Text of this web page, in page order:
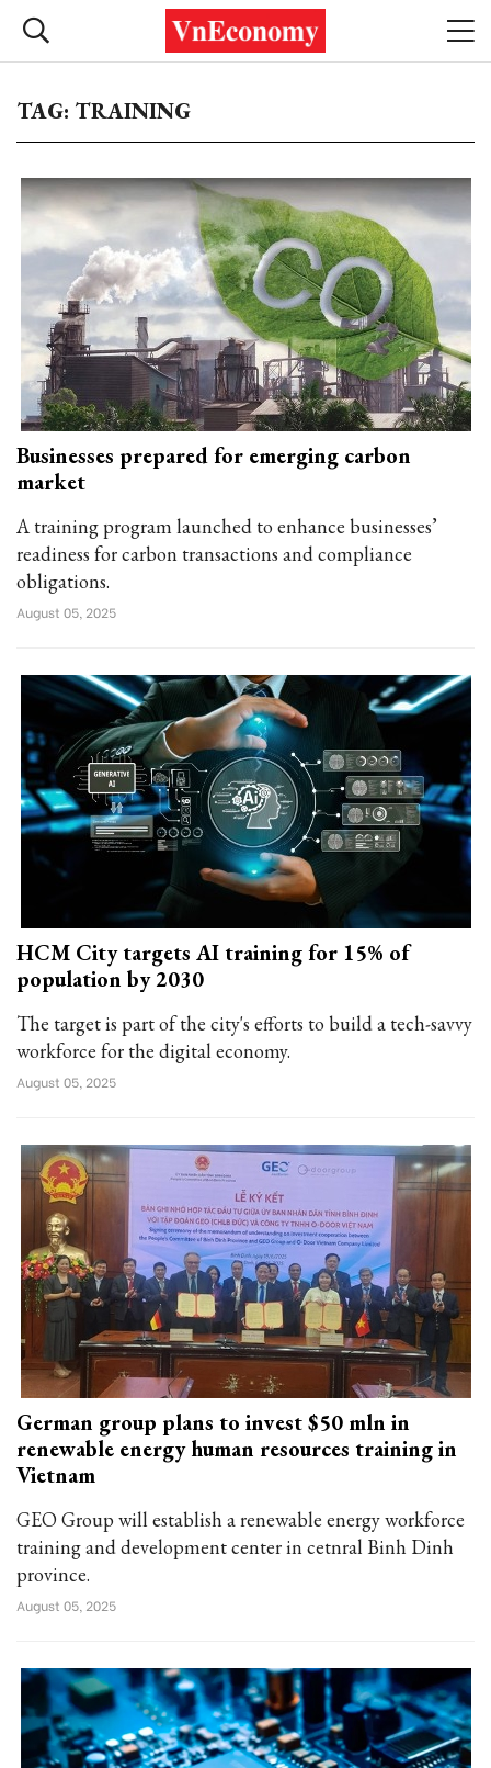
TAG: TRAINING
Businesses prepared for emerging carbon
market
A training program launched to enhance businesses’
readiness for carbon transactions and compliance
obligations.
August 05, 2025
HCM City targets AI training for 15% of
population by 2030
The target is part of the city's efforts to build a tech-savvy
workforce for the digital economy.
August 05, 2025
German group plans to invest $50 mln in
renewable energy human resources training in
Vietnam
GEO Group will establish a renewable energy workforce
training and development center in cetnral Binh Dinh
province.
August 05, 2025